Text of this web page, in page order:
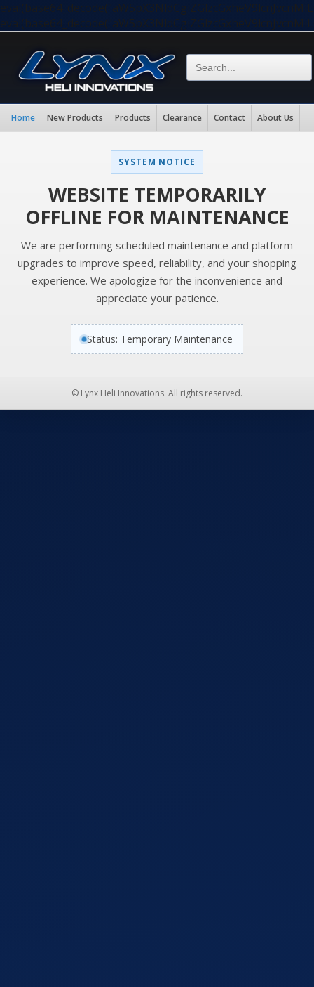
Home New Products Products Clearance Contact About Us
SYSTEM NOTICE
WEBSITE TEMPORARILY
OFFLINE FOR MAINTENANCE
We are performing scheduled maintenance and platform
upgrades to improve speed, reliability, and your shopping
experience. We apologize for the inconvenience and
appreciate your patience.
Status: Temporary Maintenance
© Lynx Heli Innovations. All rights reserved.